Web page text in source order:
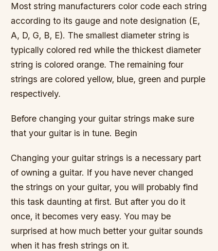
Most string manufacturers color code each string
according to its gauge and note designation (E,
A, D, G, B, E). The smallest diameter string is
typically colored red while the thickest diameter
string is colored orange. The remaining four
strings are colored yellow, blue, green and purple
respectively.
Before changing your guitar strings make sure
that your guitar is in tune. Begin
Changing your guitar strings is a necessary part
of owning a guitar. If you have never changed
the strings on your guitar, you will probably find
this task daunting at first. But after you do it
once, it becomes very easy. You may be
surprised at how much better your guitar sounds
when it has fresh strings on it.